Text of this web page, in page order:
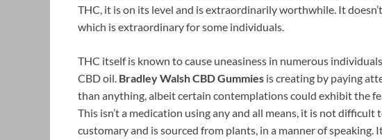
THC, it is on its level and is extraordinarily worthwhile. It
which is extraordinary for some individuals.
THC itself is known to cause uneasiness in numerous
CBD oil. Bradley Walsh CBD Gummies is creating by paying
than anything, albeit certain contemplations could exhibit the
This isn’t a medication using any and all means, it is not
customary and is sourced from plants, in a manner of speaking.